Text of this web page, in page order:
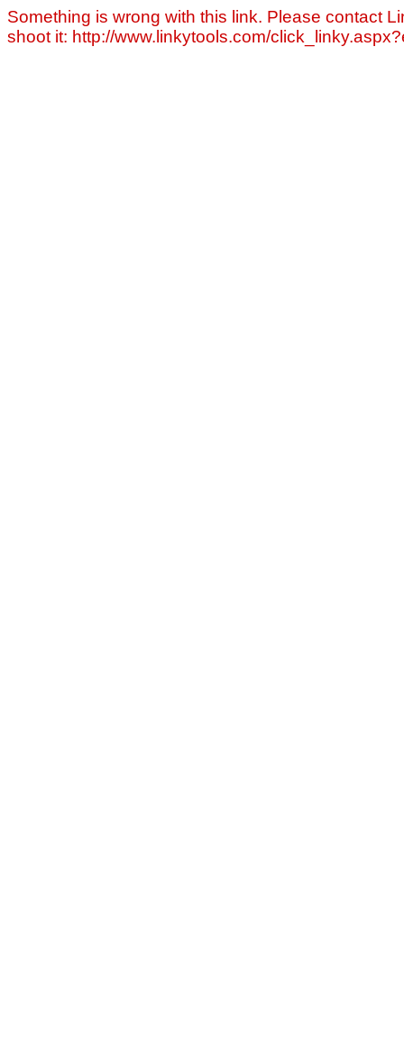
Something is wrong with this link. Please contact
shoot it: http://www.linkytools.com/